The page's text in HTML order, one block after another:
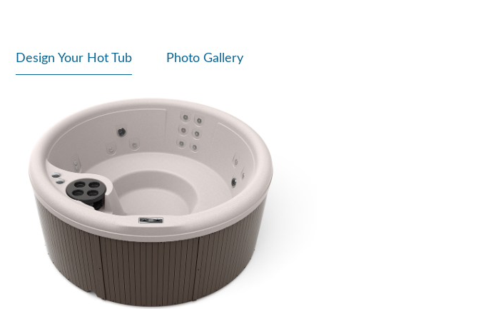
Design Your Hot Tub Photo Gallery